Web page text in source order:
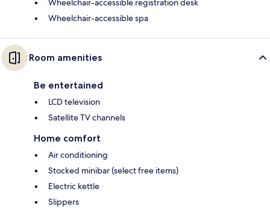
Wheelchair-accessible registration desk
Wheelchair-accessible spa
Room amenities
Be entertained
LCD television
Satellite TV channels
Home comfort
Air conditioning
Stocked minibar (select free items)
Electric kettle
Slippers